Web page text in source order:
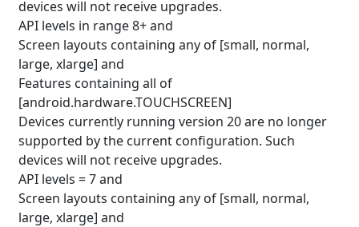
devices will not receive upgrades.
API levels in range 8+ and
Screen layouts containing any of [small, normal,
large, xlarge] and
Features containing all of
[android.hardware.TOUCHSCREEN]
Devices currently running version 20 are no longer
supported by the current configuration. Such
devices will not receive upgrades.
API levels = 7 and
Screen layouts containing any of [small, normal,
large, xlarge] and